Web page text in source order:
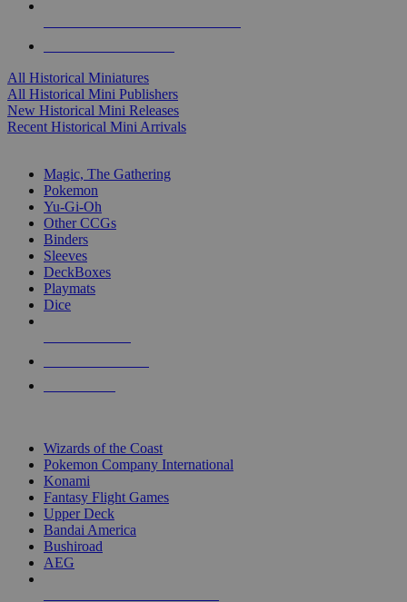
All Historical Miniatures
All Historical Mini Publishers
New Historical Mini Releases
Recent Historical Mini Arrivals
Magic, The Gathering
Pokemon
Yu-Gi-Oh
Other CCGs
Binders
Sleeves
DeckBoxes
Playmats
Dice
Wizards of the Coast
Pokemon Company International
Konami
Fantasy Flight Games
Upper Deck
Bandai America
Bushiroad
AEG